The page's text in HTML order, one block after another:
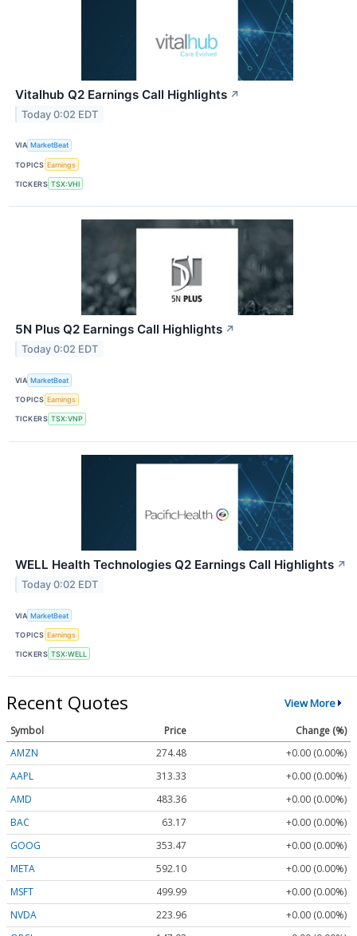
Vitalhub Q2 Earnings Call Highlights ↗
Today 0:02 EDT
VIA MarketBeat
TOPICS Earnings
TICKERS TSX:VHI
5N Plus Q2 Earnings Call Highlights ↗
Today 0:02 EDT
VIA MarketBeat
TOPICS Earnings
TICKERS TSX:VNP
WELL Health Technologies Q2 Earnings Call Highlights ↗
Today 0:02 EDT
VIA MarketBeat
TOPICS Earnings
TICKERS TSX:WELL
Recent Quotes View More
Symbol Price
Change (%)
AMZN
274.48
+0.00 (0.00%)
AAPL
313.33
+0.00 (0.00%)
AMD
483.36
+0.00 (0.00%)
BAC
63.17
+0.00 (0.00%)
GOOG
353.47
+0.00 (0.00%)
META
592.10
+0.00 (0.00%)
MSFT
499.99
+0.00 (0.00%)
NVDA
223.96
+0.00 (0.00%)